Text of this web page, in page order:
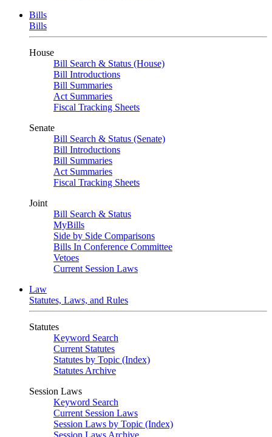
Bills
Bills
House
Bill Search & Status (House)
Bill Introductions
Bill Summaries
Act Summaries
Fiscal Tracking Sheets
Senate
Bill Search & Status (Senate)
Bill Introductions
Bill Summaries
Act Summaries
Fiscal Tracking Sheets
Joint
Bill Search & Status
MyBills
Side by Side Comparisons
Bills In Conference Committee
Vetoes
Current Session Laws
Law
Statutes, Laws, and Rules
Statutes
Keyword Search
Current Statutes
Statutes by Topic (Index)
Statutes Archive
Session Laws
Keyword Search
Current Session Laws
Session Laws by Topic (Index)
Session Laws Archive